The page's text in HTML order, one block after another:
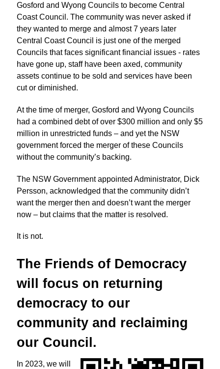
Gosford and Wyong Councils to become Central
Coast Council. The community was never asked if
they wanted to merge and almost 7 years later
Central Coast Council is just one of the merged
Councils that faces significant financial issues - rates
have gone up, staff have been axed, community
assets continue to be sold and services have been
cut or diminished.
At the time of merger, Gosford and Wyong Councils
had a combined debt of over $300 million and only $5
million in unrestricted funds – and yet the NSW
government forced the merger of these Councils
without the community’s backing.
The NSW Government appointed Administrator, Dick
Persson, acknowledged that the community didn’t
want the merger then and doesn’t want the merger
now – but claims that the matter is resolved.
It is not.
The Friends of Democracy
will focus on returning
democracy to our
community and reclaiming
our Council.
In 2023, we will